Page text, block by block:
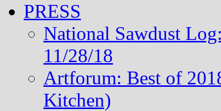
PRESS
National Sawdust
11/28/18
Artforum: Best of
Kitchen)